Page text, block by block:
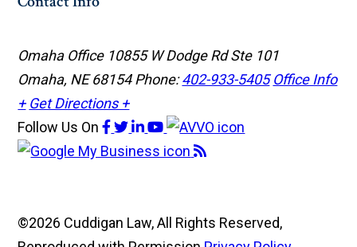
Omaha Office 10855 W Dodge Rd Ste 101
Omaha, NE 68154Phone:402-933-5405 Office Info
+ Get Directions +
Follow Us On
©2026 Cuddigan Law, All Rights Reserved,